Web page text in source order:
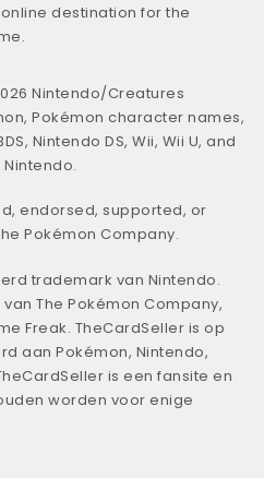
destination for the
Nintendo/Creatures
Pokémon character names,
Nintendo DS, Wii, Wii U, and
endorsed, supported, or
Pokémon Company.
trademark van Nintendo.
The Pokémon Company,
Freak. TheCardSeller is op
aan Pokémon, Nintendo,
is een fansite en
worden voor enige